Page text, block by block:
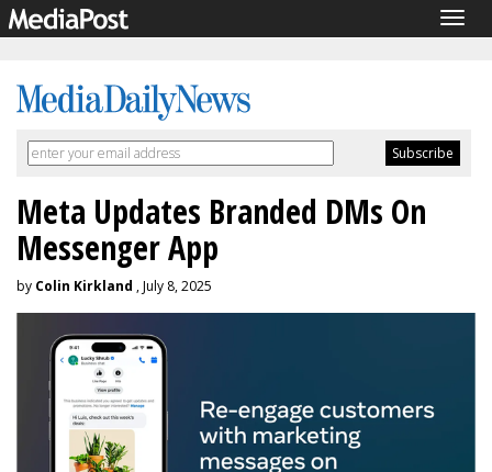
Meta Updates Branded DMs On
Messenger App
by Colin Kirkland , July 8, 2025